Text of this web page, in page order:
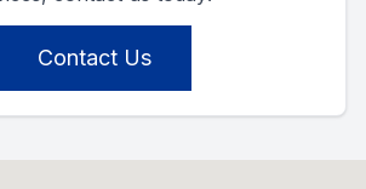
Contact Us